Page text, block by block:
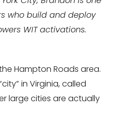
who build and deploy
WIT activations.
Hampton Roads area.
in Virginia, called
large cities are actually